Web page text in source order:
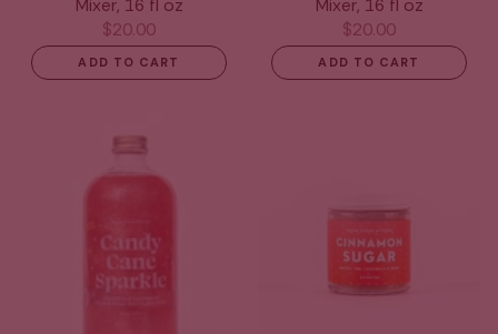
Mixer, 16 fl oz
$20.00
ADD TO CART
Mixer, 16 fl oz
$20.00
ADD TO CART